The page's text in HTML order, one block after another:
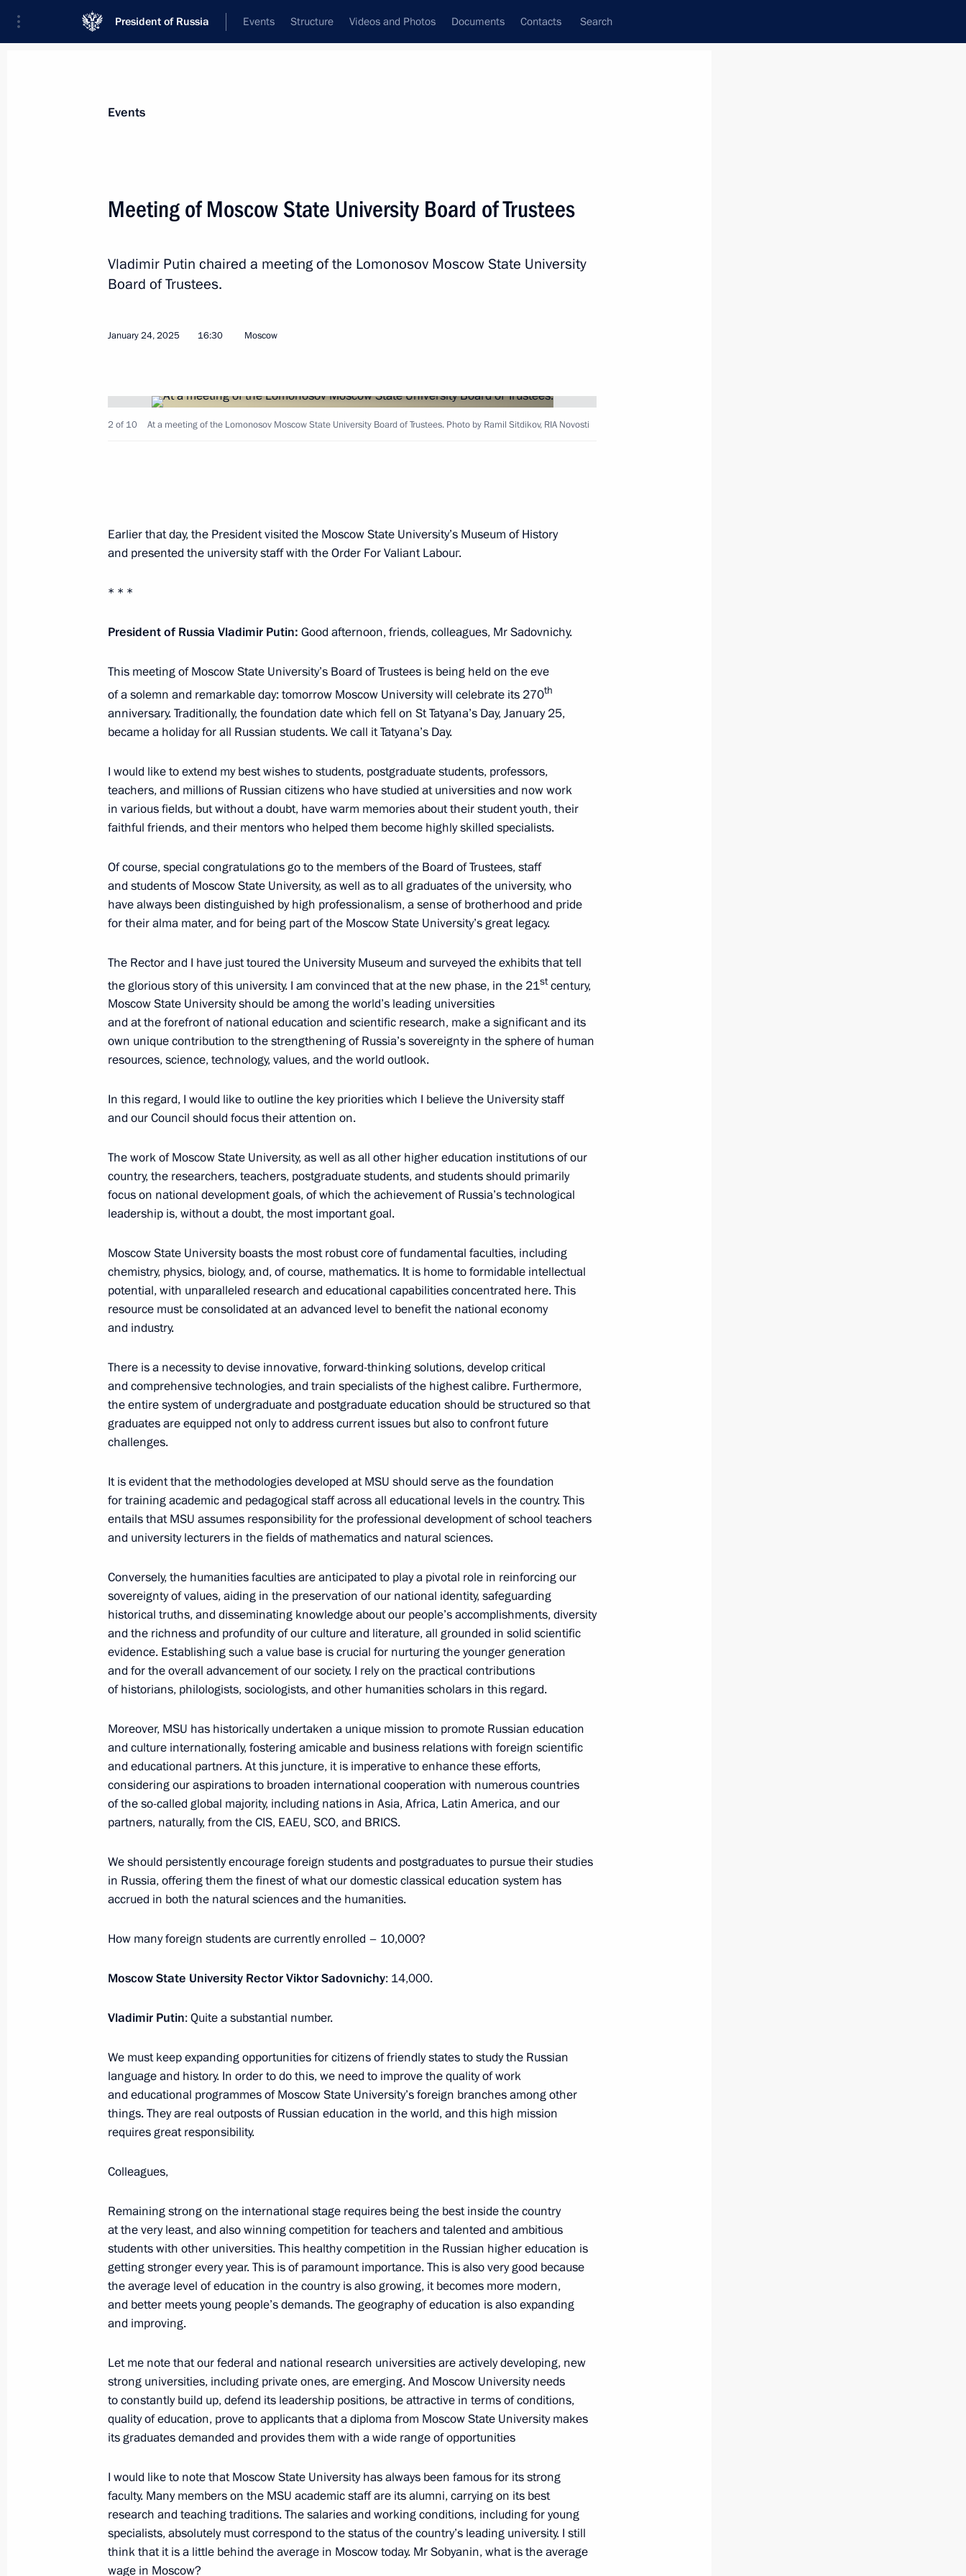
President of Russia Events Structure Videos and Photos Documents Contacts Search
Ceremony to launch the construction of a new complex
February 9, 2026, 13:40
Infrastructure projects launched in Moscow
Meeting of Moscow State University Board of Trustees
Visit to Lomonosov Moscow State University
January 24, 2025, 15:50
Visit to Rudnevo Industrial Park
October 2, 2024, 16:50
Opening of infrastructure facilities in Moscow
September 7, 2024, 13:10
at Crocus City Hall
March 25, 2024, 21:35
Meeting with Moscow Mayor Sergei Sobyanin
Visiting Centre for Diagnostics and Telemedicine Technologies
February 14, 2024, 16:15
Opening the M-12 Vostok motorway
December 21, 2023, 14:30
Inauguration of Moscow Mayor
September 18, 2023, 12:20
Launch of transport infrastructure facilities in Moscow
September 9, 2023, 13:15
Vladimir Putin took part in Moscow mayoral election
September 9, 2023, 12:40
Opening ceremony for the third Moscow Central Diameter
August 17, 2023, 14:50
Law on countering unmanned vehicle systems
August 4, 2023, 16:25
Visit to North River Terminal
June 20, 2023, 17:20
Visit to Rudnevo Industrial Park
April 27, 2023, 20:45
Previous
Meeting with Navy personnel
President's
website
sections
Structure
Videos and Photos
Documents
Contacts
Search
For the Media
Subscribe
Version for People with
Disabilities
President's
website
resources
Current resource
The Constitution of Russia
State Insignia
Address an appeal to the
President
Vladimir Putin’s Personal
Official Internet
Resources
of the President of
Rutube Channel
Telegram Channel
YouTube Channel
Legal
and technical
information
Using website content
Personal data of website
users
Contact website team
Events
Meeting of Moscow State University Board of Trustees
Vladimir Putin chaired a meeting of the Lomonosov Moscow State University
Board of Trustees.
January 24, 2025 16:30 Moscow
2 of 10 At a meeting of the Lomonosov Moscow State University Board of Trustees. Photo by Ramil Sitdikov, RIA Novosti
Earlier that day, the President visited the Moscow State University’s Museum of History
and presented the university staff with the Order For Valiant Labouг.
* * *
President of Russia Vladimir Putin: Good afternoon, friends, colleagues, Mr Sadovnichy.
This meeting of Moscow State University’s Board of Trustees is being held on the eve
of a solemn and remarkable day: tomorrow Moscow University will celebrate its 270th
anniversary. Traditionally, the foundation date which fell on St Tatyana’s Day, January 25,
became a holiday for all Russian students. We call it Tatyana’s Day.
I would like to extend my best wishes to students, postgraduate students, professors,
teachers, and millions of Russian citizens who have studied at universities and now work
in various fields, but without a doubt, have warm memories about their student youth, their
faithful friends, and their mentors who helped them become highly skilled specialists.
Of course, special congratulations go to the members of the Board of Trustees, staff
and students of Moscow State University, as well as to all graduates of the university, who
have always been distinguished by high professionalism, a sense of brotherhood and pride
for their alma mater, and for being part of the Moscow State University’s great legacy.
The Rector and I have just toured the University Museum and surveyed the exhibits that tell
the glorious story of this university. I am convinced that at the new phase, in the 21stcentury,
Moscow State University should be among the world’s leading universities
and at the forefront of national education and scientific research, make a significant and its
own unique contribution to the strengthening of Russia’s sovereignty in the sphere of human
resources, science, technology, values, and the world outlook.
In this regard, I would like to outline the key priorities which I believe the University staff
and our Council should focus their attention on.
The work of Moscow State University, as well as all other higher education institutions of our
country, the researchers, teachers, postgraduate students, and students should primarily
focus on national development goals, of which the achievement of Russia’s technological
leadership is, without a doubt, the most important goal.
Moscow State University boasts the most robust core of fundamental faculties, including
chemistry, physics, biology, and, of course, mathematics. It is home to formidable intellectual
potential, with unparalleled research and educational capabilities concentrated here. This
resource must be consolidated at an advanced level to benefit the national economy
and industry.
There is a necessity to devise innovative, forward-thinking solutions, develop critical
and comprehensive technologies, and train specialists of the highest calibre. Furthermore,
the entire system of undergraduate and postgraduate education should be structured so that
graduates are equipped not only to address current issues but also to confront future
challenges.
It is evident that the methodologies developed at MSU should serve as the foundation
for training academic and pedagogical staff across all educational levels in the country. This
entails that MSU assumes responsibility for the professional development of school teachers
and university lecturers in the fields of mathematics and natural sciences.
Conversely, the humanities faculties are anticipated to play a pivotal role in reinforcing our
sovereignty of values, aiding in the preservation of our national identity, safeguarding
historical truths, and disseminating knowledge about our people’s accomplishments, diversity
and the richness and profundity of our culture and literature, all grounded in solid scientific
evidence. Establishing such a value base is crucial for nurturing the younger generation
and for the overall advancement of our society. I rely on the practical contributions
of historians, philologists, sociologists, and other humanities scholars in this regard.
Moreover, MSU has historically undertaken a unique mission to promote Russian education
and culture internationally, fostering amicable and business relations with foreign scientific
and educational partners. At this juncture, it is imperative to enhance these efforts,
considering our aspirations to broaden international cooperation with numerous countries
of the so-called global majority, including nations in Asia, Africa, Latin America, and our
partners, naturally, from the CIS, EAEU, SCO, and BRICS.
We should persistently encourage foreign students and postgraduates to pursue their studies
in Russia, offering them the finest of what our domestic classical education system has
accrued in both the natural sciences and the humanities.
How many foreign students are currently enrolled – 10,000?
Moscow State University Rector Viktor Sadovnichy: 14,000.
Vladimir Putin: Quite a substantial number.
We must keep expanding opportunities for citizens of friendly states to study the Russian
language and history. In order to do this, we need to improve the quality of work
and educational programmes of Moscow State University’s foreign branches among other
things. They are real outposts of Russian education in the world, and this high mission
requires great responsibility.
Colleagues,
Remaining strong on the international stage requires being the best inside the country
at the very least, and also winning competition for teachers and talented and ambitious
students with other universities. This healthy competition in the Russian higher education is
getting stronger every year. This is of paramount importance. This is also very good because
the average level of education in the country is also growing, it becomes more modern,
and better meets young people’s demands. The geography of education is also expanding
and improving.
Let me note that our federal and national research universities are actively developing, new
strong universities, including private ones, are emerging. And Moscow University needs
to constantly build up, defend its leadership positions, be attractive in terms of conditions,
quality of education, prove to applicants that a diploma from Moscow State University makes
its graduates demanded and provides them with a wide range of opportunities
I would like to note that Moscow State University has always been famous for its strong
faculty. Many members on the MSU academic staff are its alumni, carrying on its best
research and teaching traditions. The salaries and working conditions, including for young
specialists, absolutely must correspond to the status of the country’s leading university. I still
think that it is a little behind the average in Moscow today. Mr Sobyanin, what is the average
wage in Moscow?